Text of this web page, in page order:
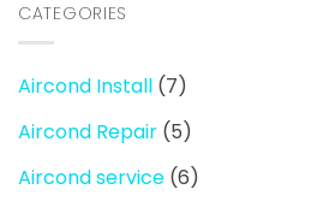
CATEGORIES
Aircond Install (7)
Aircond Repair (5)
Aircond service (6)